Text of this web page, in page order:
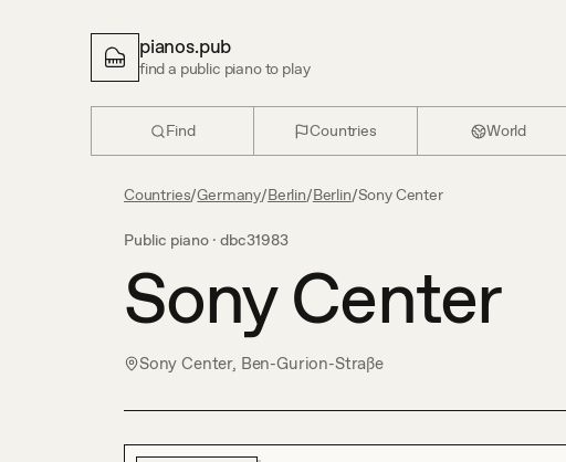
pianos.pub
find a public piano to play
Find Countries World
Countries/Germany/Berlin/Berlin/Sony Center
Public piano · dbc31983
Sony Center
Sony Center, Ben-Gurion-Straße